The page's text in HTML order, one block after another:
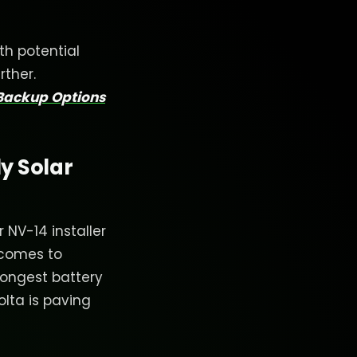
potential
Options
Solar
14 installer
to
battery
is paving